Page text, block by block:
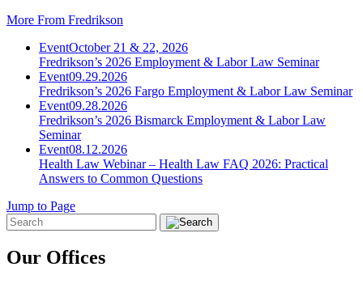
More From Fredrikson
EventOctober 21 & 22, 2026
Fredrikson’s 2026 Employment & Labor Law Seminar
Event09.29.2026
Fredrikson’s 2026 Fargo Employment & Labor Law Seminar
Event09.28.2026
Fredrikson’s 2026 Bismarck Employment & Labor Law
Seminar
Event08.12.2026
Health Law Webinar – Health Law FAQ 2026: Practical
Answers to Common Questions
Jump to Page
Our Offices